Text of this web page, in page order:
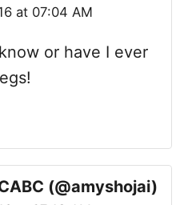
at 07:04 AM
or have I ever
(@amyshojai)